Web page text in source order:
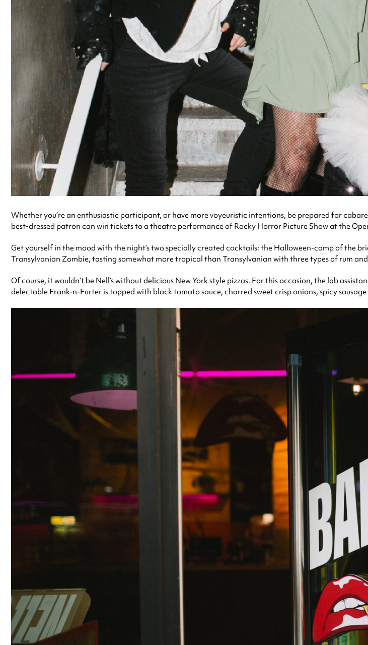
Whether you’re an enthusiastic participant, or have more voyeuristic intentions, be prepared for
best-dressed patron can win tickets to a theatre performance of Rocky Horror Picture Show at the
Get yourself in the mood with the night’s two specially created cocktails: the Halloween-camp of the
Transylvanian Zombie, tasting somewhat more tropical than Transylvanian with three types of rum
Of course, it wouldn’t be Nell’s without delicious New York style pizzas. For this occasion, the lab
delectable Frank-n-Furter is topped with black tomato sauce, charred sweet crisp onions, spicy